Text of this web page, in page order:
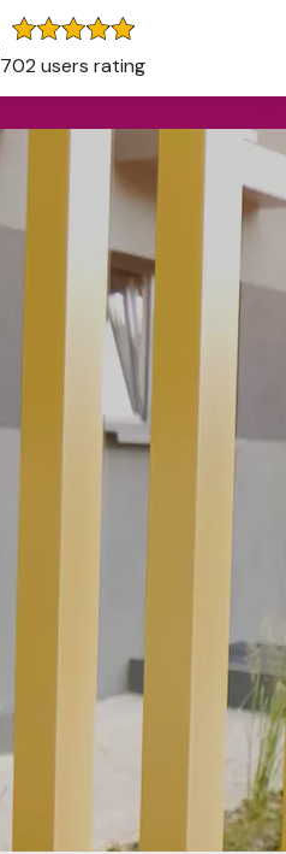
702 users rating